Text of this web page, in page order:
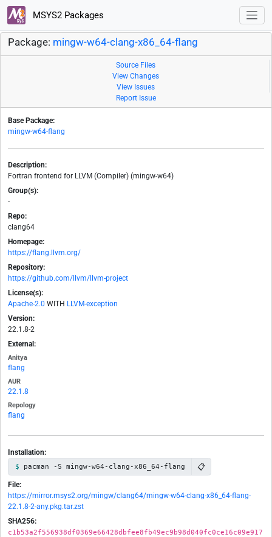
MSYS2 Packages
Package: mingw-w64-clang-x86_64-flang
Source Files
View Changes
View Issues
Report Issue
Base Package:
mingw-w64-flang
Description:
Fortran frontend for LLVM (Compiler) (mingw-w64)
Group(s):
-
Repo:
clang64
Homepage:
https://flang.llvm.org/
Repository:
https://github.com/llvm/llvm-project
License(s):
Apache-2.0 WITH LLVM-exception
Version:
22.1.8-2
External:
Anitya
flang
AUR
22.1.8
Repology
flang
Installation:
pacman -S mingw-w64-clang-x86_64-flang 📋
File:
https://mirror.msys2.org/mingw/clang64/mingw-w64-clang-x86_64-flang-
22.1.8-2-any.pkg.tar.zst
SHA256:
c1b53a2f556938df0369e66428dbfee8fb49ec9b98d040fc0ce16c09e917